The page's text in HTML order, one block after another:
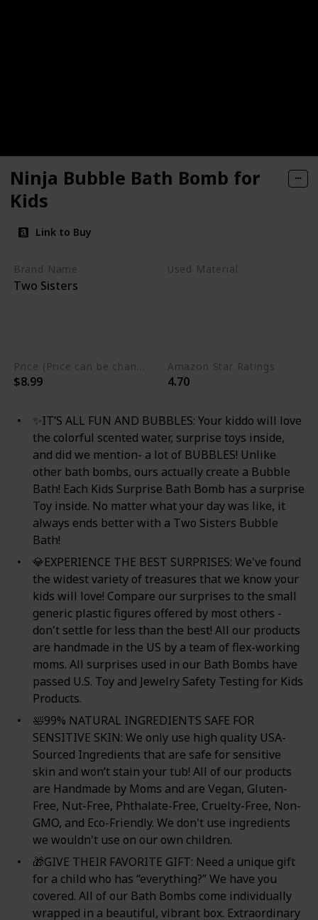
Ninja Bubble Bath Bomb for
Kids
Link to Buy
Brand Name
Two Sisters
Used Material
Price (Price can be change any time)
$8.99
Amazon Star Ratings
4.70
✨IT’S ALL FUN AND BUBBLES: Your kiddo will love
the colorful scented water, surprise toys inside,
and did we mention- a lot of BUBBLES! Unlike
other bath bombs, ours actually create a Bubble
Bath! Each Kids Surprise Bath Bomb has a surprise
Toy inside. No matter what your day was like, it
always ends better with a Two Sisters Bubble
Bath!
💎EXPERIENCE THE BEST SURPRISES: We've found
the widest variety of treasures that we know your
kids will love! Compare our surprises to the small
generic plastic figures offered by most others -
don't settle for less than the best! All our products
are handmade in the US by a team of flex-working
moms. All surprises used in our Bath Bombs have
passed U.S. Toy and Jewelry Safety Testing for Kids
Products.
🛀99% NATURAL INGREDIENTS SAFE FOR
SENSITIVE SKIN: We only use high quality USA-
Sourced Ingredients that are safe for sensitive
skin and won’t stain your tub! All of our products
are Handmade by Moms and are Vegan, Gluten-
Free, Nut-Free, Phthalate-Free, Cruelty-Free, Non-
GMO, and Eco-Friendly. We don't use ingredients
we wouldn't use on our own children.
🎁GIVE THEIR FAVORITE GIFT: Need a unique gift
for a child who has “everything?” We have you
covered. All of our Bath Bombs come individually
wrapped in a beautiful, vibrant box. Extraordinary